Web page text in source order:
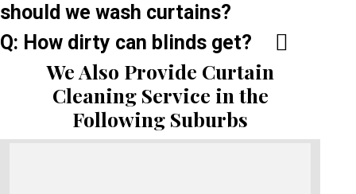
should we wash curtains?
Q: How dirty can blinds get?
We Also Provide Curtain
Cleaning Service in the
Following Suburbs